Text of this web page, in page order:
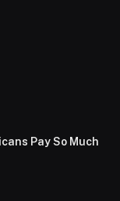
Pay So Much